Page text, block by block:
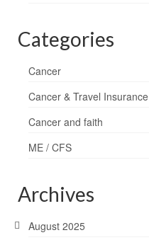
Categories
Cancer
Cancer & Travel Insurance
Cancer and faith
ME / CFS
Archives
August 2025